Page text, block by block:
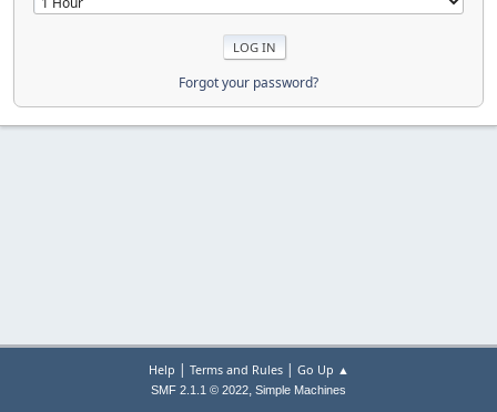
Forgot your password?
Help | Terms and Rules| Go Up ▲
SMF 2.1.1 © 2022, Simple Machines